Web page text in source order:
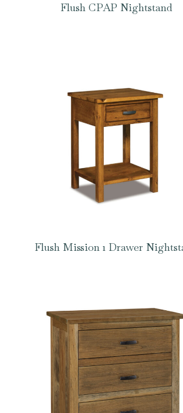
Flush CPAP Nightstand
Flush Mission 1 Drawer